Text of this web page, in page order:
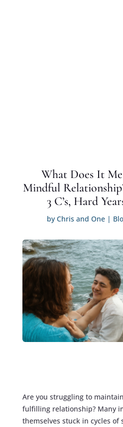
What Does It
Mindful
3 C’s, Hard
by Chris and One|
Are you struggling to
fulfilling relationship? Many
themselves stuck in cycles of